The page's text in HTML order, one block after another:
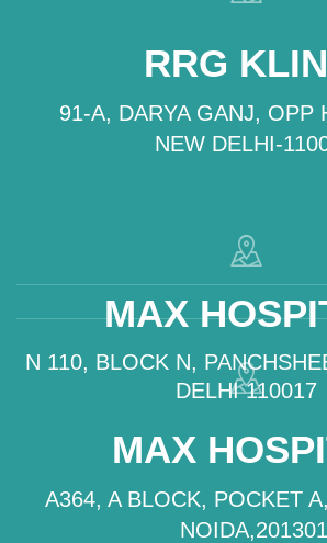
RRG
91-A, DARYA GANJ, OPP
NEW DELHI-
MAX
N 110, BLOCK N,
DELHI 110017
MAX
A364, A BLOCK, POCKET
NOIDA,201301